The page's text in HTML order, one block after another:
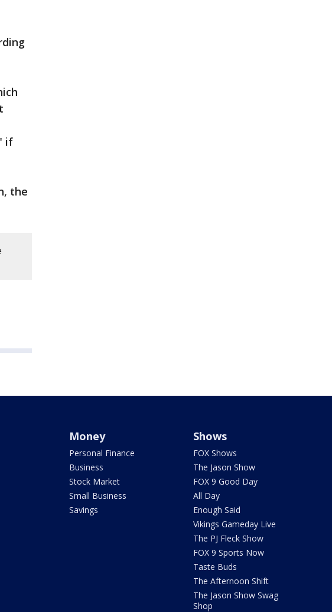
if
the
Money
Personal Finance
Business
Stock Market
Small Business
Savings
Shows
FOX Shows
The Jason Show
FOX 9 Good Day
All Day
Enough Said
Vikings Gameday Live
The PJ Fleck Show
FOX 9 Sports Now
Taste Buds
The Afternoon Shift
The Jason Show Swag
Shop